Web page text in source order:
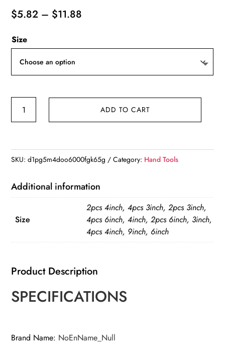
$5.82 – $11.88
Size
Nylon
Woodworking
Clamps
ADD TO CART
SKU:d1pg5m4doo6000fgk65g Category: Hand Tools
Additional information
Size
2pcs 4inch, 4pcs 3inch, 2pcs 3inch,
4pcs 6inch, 4inch, 2pcs 6inch, 3inch,
4pcs 4inch, 9inch, 6inch
Product Description
SPECIFICATIONS
Brand Name: NoEnName_Null